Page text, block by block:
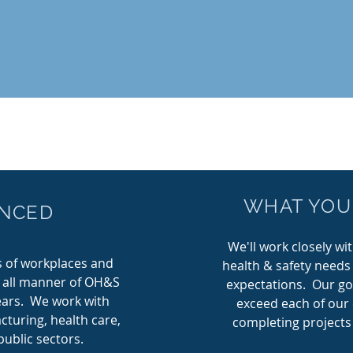
Wilco Health & Safety is
committed to providing effective
occupational heath and safety
services that will protect workers
from injuries and your business.
workplaces and
manner of OH&S
We work with
health care,
sectors.
WHAT
We'll work closely
health & safety
expectations. Our
exceed each of
completing